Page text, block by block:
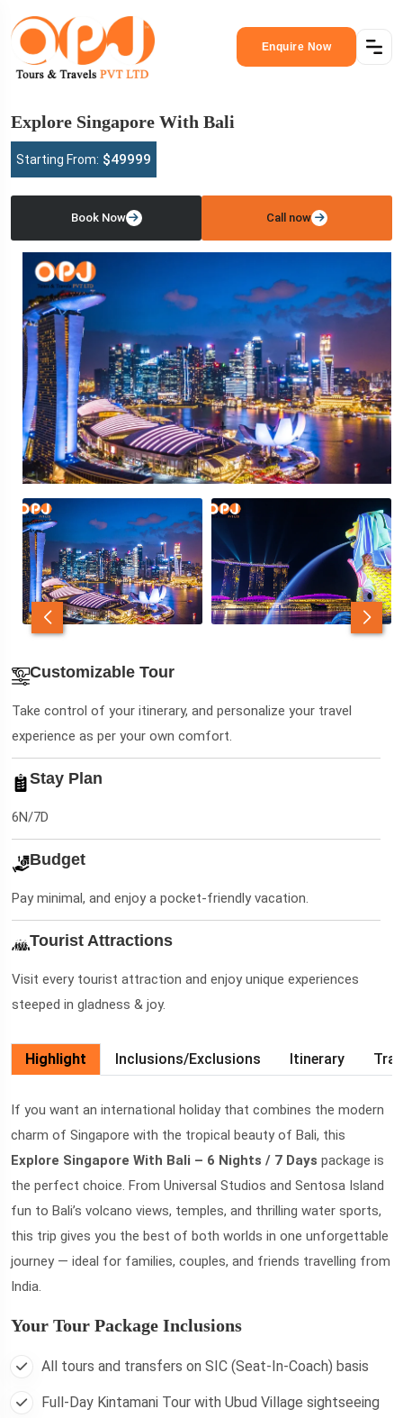
Enquire Now
Explore Singapore With Bali
Starting From: $49999
Book Now Call now
Customizable Tour
Take control of your itinerary, and personalize your travel
experience as per your own comfort.
Stay Plan
6N/7D
Budget
Pay minimal, and enjoy a pocket-friendly vacation.
Tourist Attractions
Visit every tourist attraction and enjoy unique experiences
steeped in gladness & joy.
Highlight Inclusions/Exclusions Itinerary
If you want an international holiday that combines the modern
charm of Singapore with the tropical beauty of Bali, this
Explore Singapore With Bali – 6 Nights / 7 Days package is
the perfect choice. From Universal Studios and Sentosa Island
fun to Bali’s volcano views, temples, and thrilling water sports,
this trip gives you the best of both worlds in one unforgettable
journey — ideal for families, couples, and friends travelling from
India.
Your Tour Package Inclusions
All tours and transfers on SIC (Seat-In-Coach) basis
Full-Day Kintamani Tour with Ubud Village sightseeing